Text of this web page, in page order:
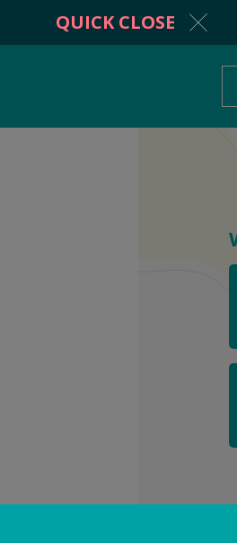
QUICK CLOSE
What